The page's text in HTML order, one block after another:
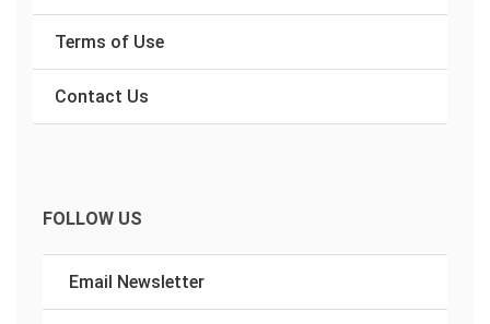
Terms of Use
Contact Us
FOLLOW US
Email Newsletter